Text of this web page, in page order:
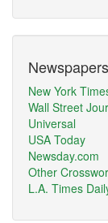
Newspapers
New York
Wall Street
Universal
USA Today
Newsday.com
Other
L.A. Times